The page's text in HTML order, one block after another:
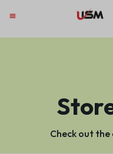
Check out